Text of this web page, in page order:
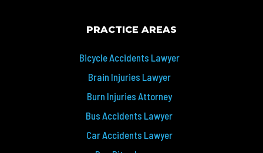
PRACTICE AREAS
Bicycle Accidents Lawyer
Brain Injuries Lawyer
Burn Injuries Attorney
Bus Accidents Lawyer
Car Accidents Lawyer